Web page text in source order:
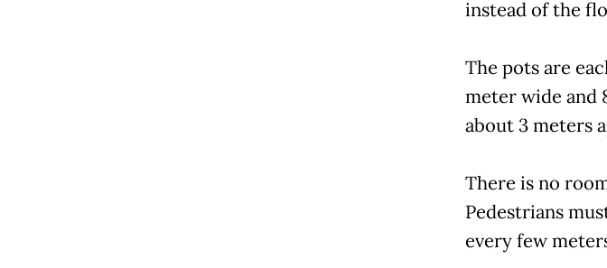
instead of the
The pots are
meter wide and
about 3 meters
There is no
Pedestrians
every few